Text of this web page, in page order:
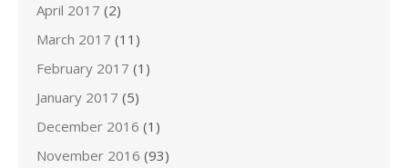
April 2017 (2)
March 2017 (11)
February 2017 (1)
January 2017 (5)
December 2016 (1)
November 2016 (93)